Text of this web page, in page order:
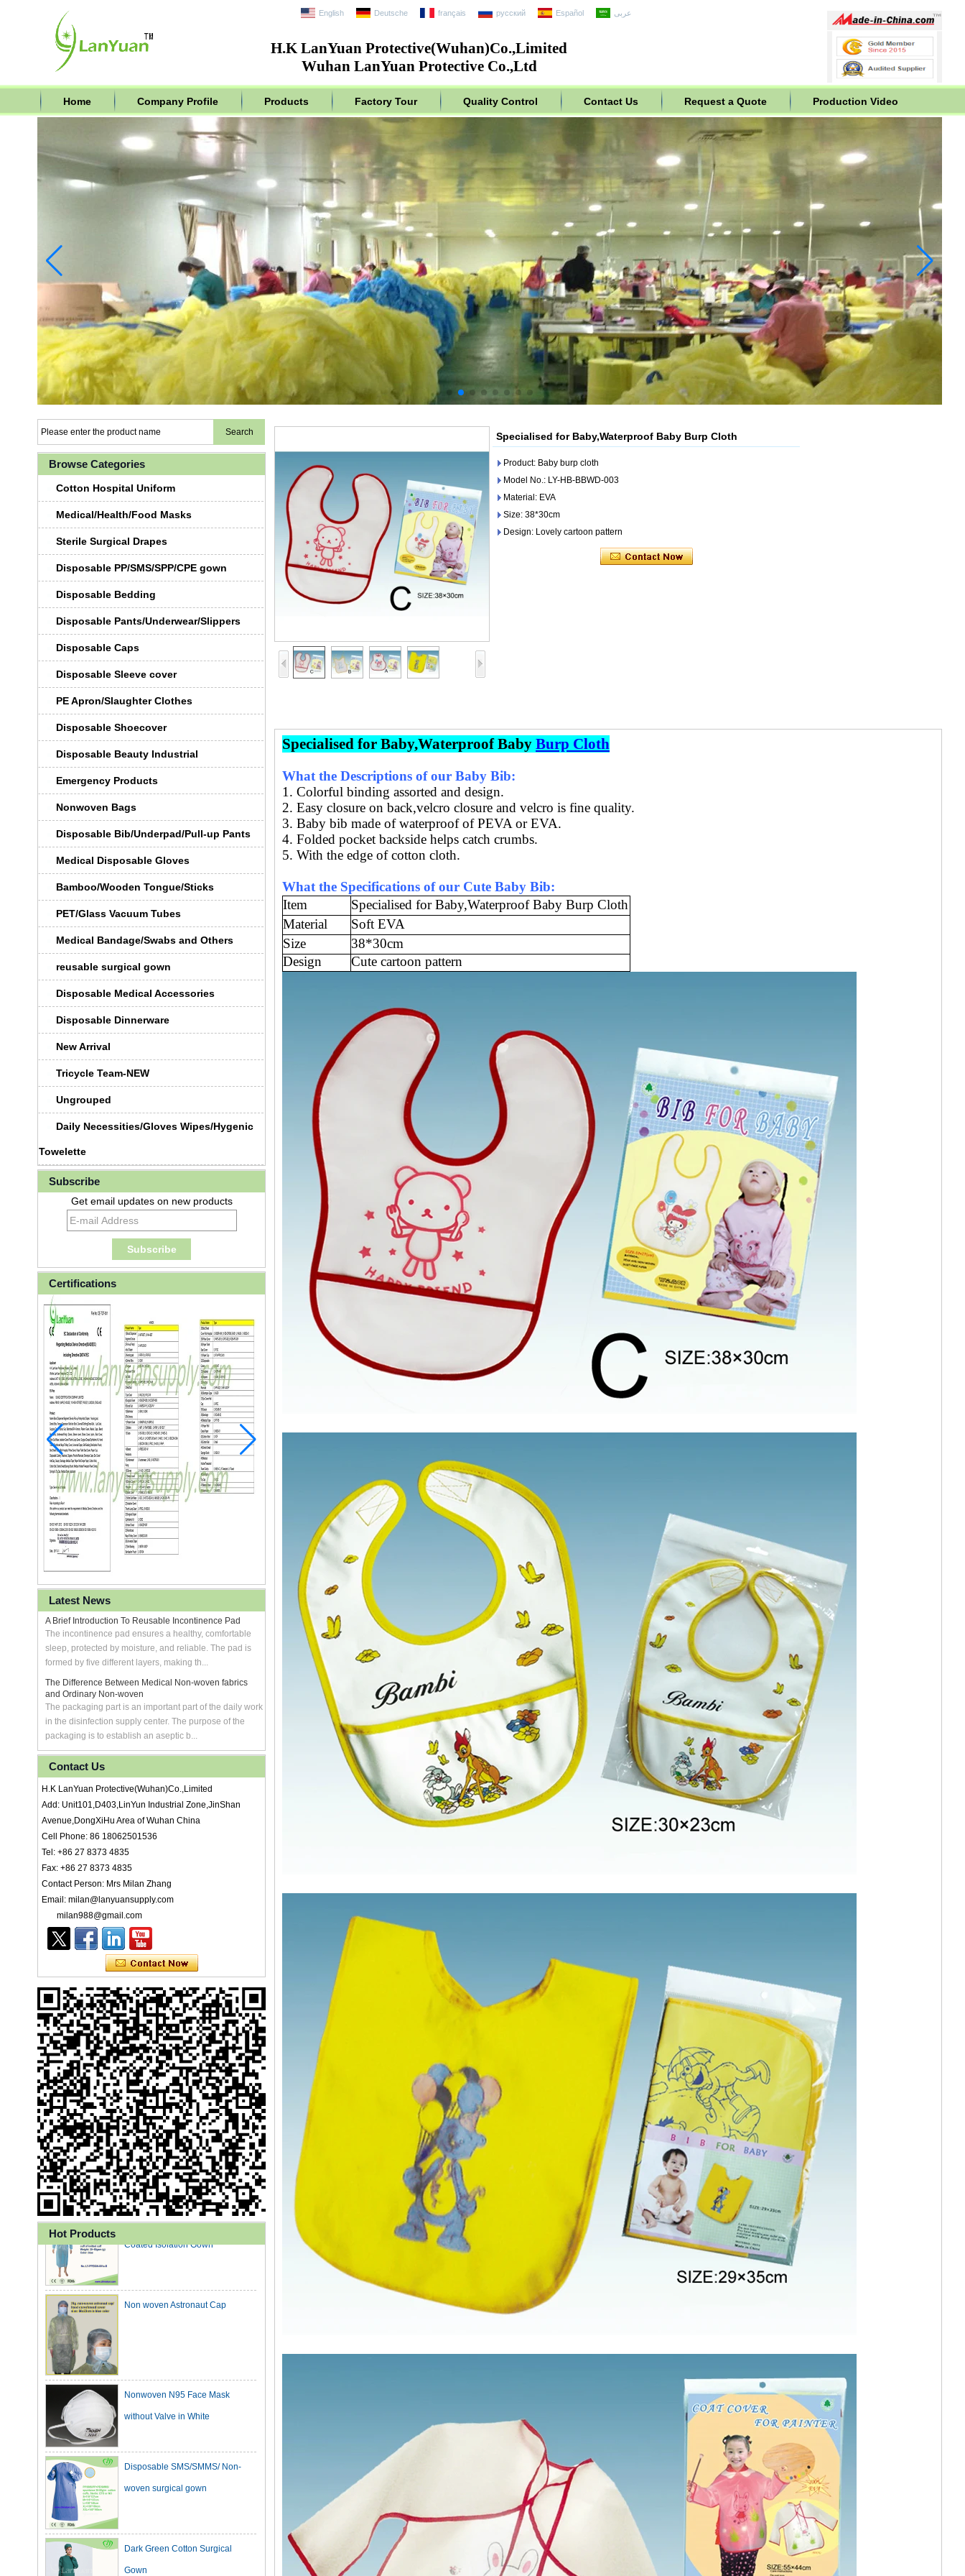
H.K LanYuan Protective(Wuhan)Co.,Limited
Wuhan LanYuan Protective Co.,Ltd
English Deutsche français русский Español عربى
Home Company Profile Products Factory Tour Quality Control Contact Us Request a Quote Production Video
Browse Categories
Cotton Hospital Uniform
Medical/Health/Food Masks
Sterile Surgical Drapes
Disposable PP/SMS/SPP/CPE gown
Disposable Bedding
Disposable Pants/Underwear/Slippers
Disposable Caps
Disposable Sleeve cover
PE Apron/Slaughter Clothes
Disposable Shoecover
Disposable Beauty Industrial
Emergency Products
Nonwoven Bags
Disposable Bib/Underpad/Pull-up Pants
Medical Disposable Gloves
Bamboo/Wooden Tongue/Sticks
PET/Glass Vacuum Tubes
Medical Bandage/Swabs and Others
reusable surgical gown
Disposable Medical Accessories
Disposable Dinnerware
New Arrival
Tricycle Team-NEW
Ungrouped
Daily Necessities/Gloves Wipes/Hygenic
Towelette
Subscribe
Get email updates on new products
Certifications
Latest News
A Brief Introduction To Reusable Incontinence Pad
The incontinence pad ensures a healthy, comfortable
sleep, protected by moisture, and reliable. The pad is
formed by five different layers, making th...
The Difference Between Medical Non-woven fabrics
and Ordinary Non-woven
The packaging part is an important part of the daily work
in the disinfection supply center. The purpose of the
packaging is to establish an aseptic b...
Contact Us
H.K LanYuan Protective(Wuhan)Co.,Limited
Add: Unit101,D403,LinYun Industrial Zone,JinShan
Avenue,DongXiHu Area of Wuhan China
Cell Phone: 86 18062501536
Tel: +86 27 8373 4835
Fax: +86 27 8373 4835
Contact Person: Mrs Milan Zhang
Email: milan@lanyuansupply.com
milan988@gmail.com
Hot Products
Ly 3-Ply Ear Loop Disposable
Face Mask for Health Care
Disposable High Quality PP+PE
Coated Isolation Gown
without Valve in White
woven surgical gown
Gown
Specialised for Baby,Waterproof Baby Burp Cloth
Product: Baby burp cloth
Model No.: LY-HB-BBWD-003
Material: EVA
Size: 38*30cm
Design: Lovely cartoon pattern
Specialised for Baby,Waterproof Baby Burp Cloth
What the Descriptions of our Baby Bib:
1. Colorful binding assorted and design.
2. Easy closure on back,velcro closure and velcro is fine quality.
3. Baby bib made of waterproof of PEVA or EVA.
4. Folded pocket backside helps catch crumbs.
5. With the edge of cotton cloth.
What the Specifications of our Cute Baby Bib:
Item
Specialised for Baby,Waterproof Baby Burp Cloth
Material
Soft EVA
Size
38*30cm
Design
Cute cartoon pattern